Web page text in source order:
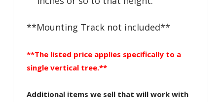
**Mounting Track not included**
**The listed price applies specifically to a
single vertical tree.**
Additional items we sell that will work with